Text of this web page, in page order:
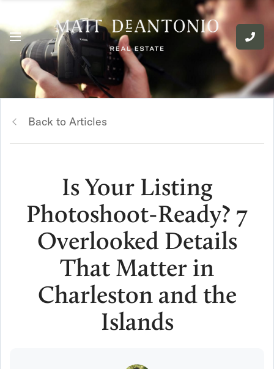
Back to Articles
Is Your Listing
Photoshoot-Ready? 7
Overlooked Details
That Matter in
Charleston and the
Islands